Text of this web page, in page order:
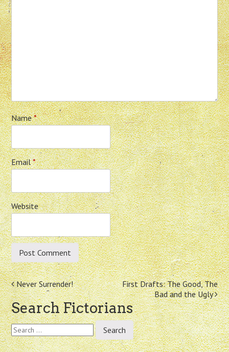
Name*
Email*
Website
Post
navigation
Never Surrender!
First Drafts: The Good, The
Bad and the Ugly
Search Fictorians
Search
for: